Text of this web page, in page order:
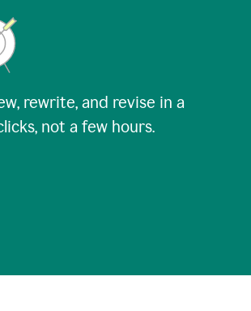
rewrite, and revise in a
not a few hours.